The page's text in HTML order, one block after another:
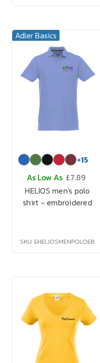
Adler Basics
+15
As Low As £7.89
HELIOS men's polo
shirt - embroidered
SKU: EHELIOSMENPOLOEB